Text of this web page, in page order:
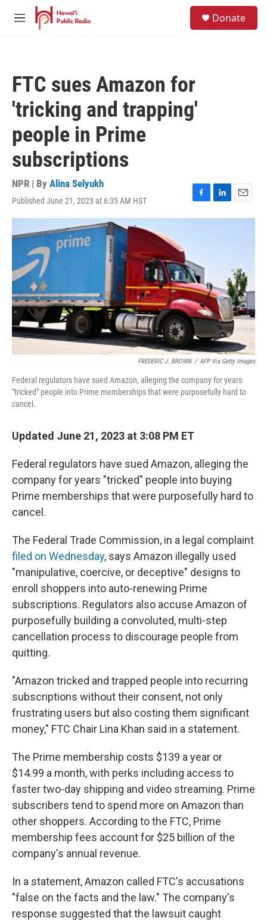
Skip to main content
M
Donate
FTC sues Amazon for
'tricking and trapping'
people in Prime
subscriptions
NPR | By Alina Selyukh
Published June 21, 2023 at 6:35 AM HST
F
a
o
o
k
L
i
E
m
FREDERIC J. BROWN / AFP Via Getty Images
Federal regulators have sued Amazon, alleging the company for years
"tricked" people into Prime memberships that were purposefully hard to
cancel.
Updated June 21, 2023 at 3:08 PM ET
Federal regulators have sued Amazon, alleging the
company for years "tricked" people into buying
Prime memberships that were purposefully hard to
cancel.
The Federal Trade Commission, in a legal complaint
filed on Wednesday, says Amazon illegally used
"manipulative, coercive, or deceptive" designs to
enroll shoppers into auto-renewing Prime
subscriptions. Regulators also accuse Amazon of
purposefully building a convoluted, multi-step
cancellation process to discourage people from
quitting.
"Amazon tricked and trapped people into recurring
subscriptions without their consent, not only
frustrating users but also costing them significant
money," FTC Chair Lina Khan said in a statement.
The Prime membership costs $139 a year or
$14.99 a month, with perks including access to
faster two-day shipping and video streaming. Prime
subscribers tend to spend more on Amazon than
other shoppers. According to the FTC, Prime
membership fees account for $25 billion of the
company's annual revenue.
In a statement, Amazon called FTC's accusations
"false on the facts and the law." The company's
response suggested that the lawsuit caught